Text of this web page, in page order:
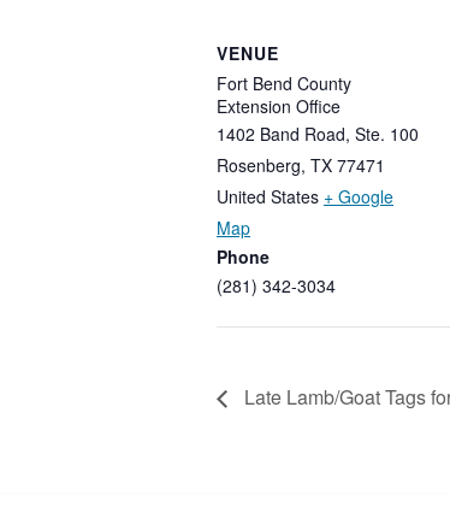
VENUE
Fort Bend County
Extension Office
1402 Band Road, Ste. 100
Rosenberg, TX 77471
United States + Google
Map
Phone
(281) 342-3034
Late Lamb/Goat Tags